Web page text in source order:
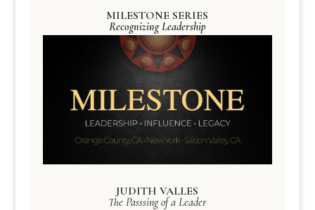
MILESTONE SERIES
Recognizing Leadership
JUDITH VALLES
The Passsing of a Leader